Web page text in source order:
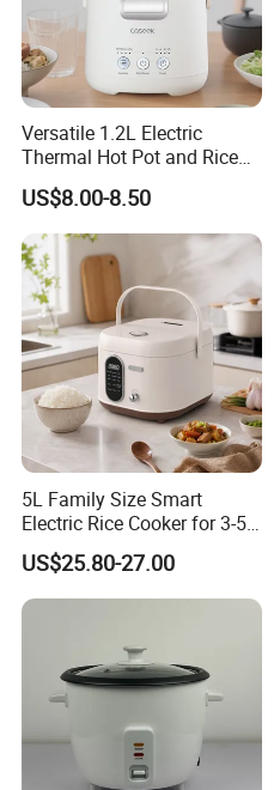
Versatile 1.2L Electric
Thermal Hot Pot and Rice
Cooker
US$8.00-8.50
5L Family Size Smart
Electric Rice Cooker for 3-5
People
US$25.80-27.00